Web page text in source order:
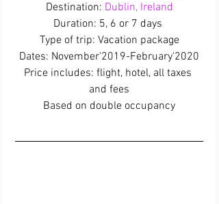
Destination: Dublin, Ireland
Duration: 5, 6 or 7 days
Type of trip: Vacation package
Dates: November'2019-February'2020
Price includes: flight, hotel, all taxes
and fees
Based on double occupancy